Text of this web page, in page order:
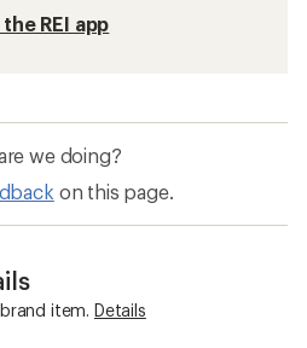
REI app
we doing?
on this page.
item. Details